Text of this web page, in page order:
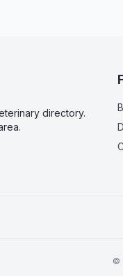
directory.
©